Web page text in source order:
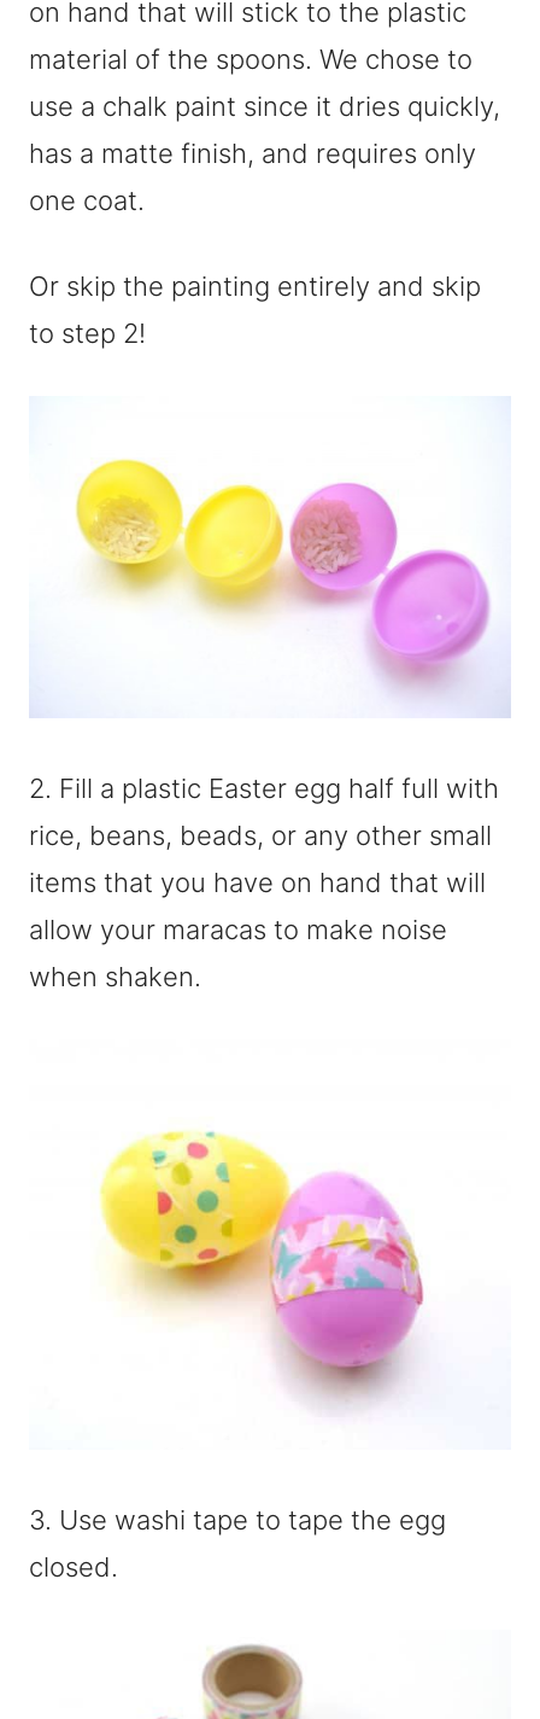
on hand that will stick to the plastic
material of the spoons. We chose to
use a chalk paint since it dries quickly,
has a matte finish, and requires only
one coat.
Or skip the painting entirely and skip
to step 2!
2. Fill a plastic Easter egg half full with
rice, beans, beads, or any other small
items that you have on hand that will
allow your maracas to make noise
when shaken.
3. Use washi tape to tape the egg
closed.